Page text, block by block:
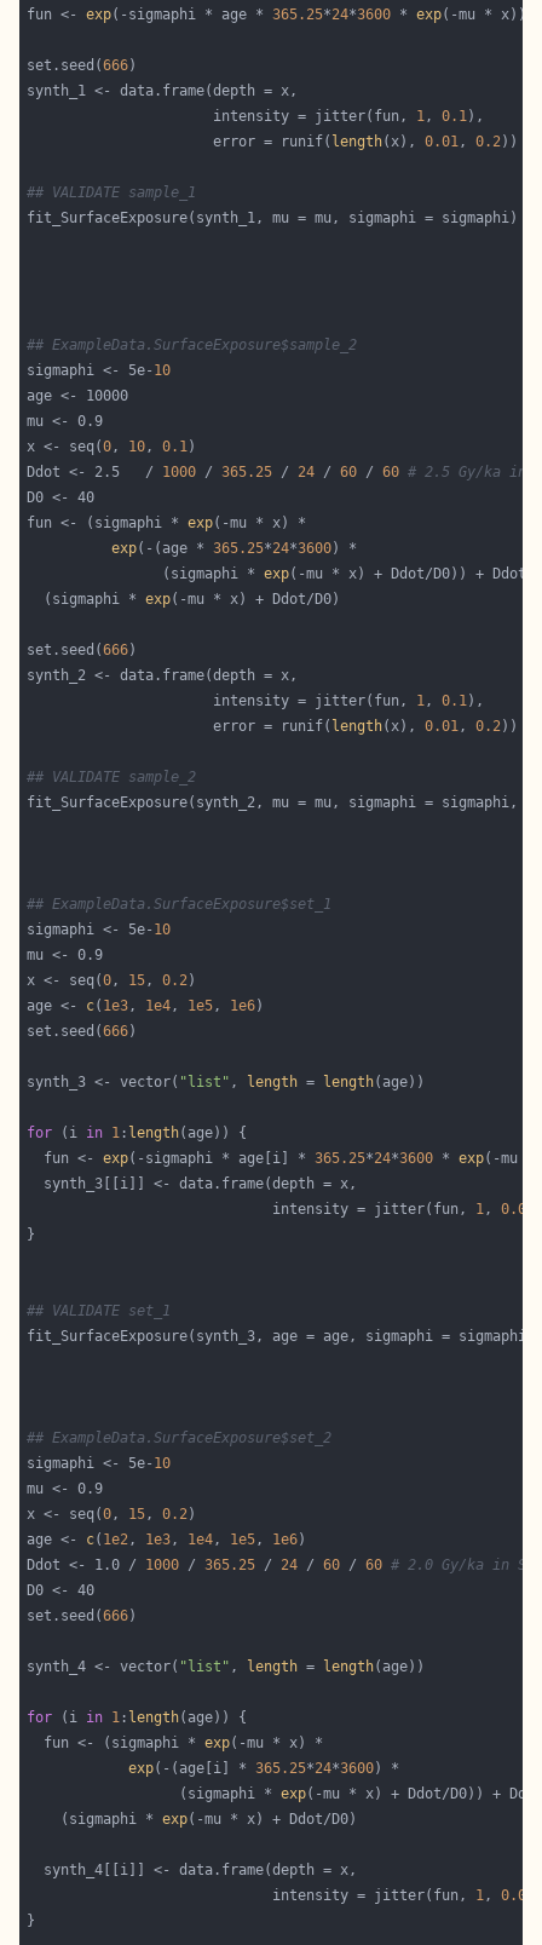
fun <- exp(-sigmaphi * age * 365.25*24*3600 * exp
set.seed(666
                      intensity = jitter(fun,
1, 0.1
                      error = runif(
length(x), 0.01, 0.2
## VALIDATE sample_1
## ExampleData.SurfaceExposure$sample_2
sigmaphi <- 5e- 10
x <- seq(0, 10, 0.1
Ddot <- 2.5   / 1000 / 365.25 / 24 / 60 / 60 # 2.5 Gy/ka in
fun <- (sigmaphi * exp
exp(-(age * 365.25*24*3600
                (sigmaphi *
exp
  (sigmaphi *
exp
set.seed(666
                      intensity = jitter(fun,
1, 0.1
                      error = runif(
length(x), 0.01, 0.2
## VALIDATE sample_2
fit_SurfaceExposure(synth_2, mu = mu, sigmaphi = sigmaphi,
## ExampleData.SurfaceExposure$set_1
sigmaphi <- 5e- 10
x <- seq(0, 15, 0.2
age <- c( 1e3, 1e4, 1e5, 1e6
set.seed(666
synth_3 <- vector( "list" , length = length
for (i in 1 : length
  fun <-
exp(-sigmaphi * age[i] * 365.25*24*3600 * exp
                             intensity = jitter(fun,
1, 0.05
## VALIDATE set_1
## ExampleData.SurfaceExposure$set_2
sigmaphi <- 5e- 10
x <- seq(0, 15, 0.2
age <- c( 1e2, 1e3, 1e4, 1e5, 1e6
Ddot <- 1.0 / 1000 / 365.25 / 24 / 60 / 60 # 2.0 Gy/ka in
set.seed(666
synth_4 <- vector( "list" , length = length
for (i in 1 : length
  fun <- (sigmaphi *
exp
exp(-(age[i] * 365.25*24*3600
                  (sigmaphi *
exp
    (sigmaphi *
exp
                             intensity = jitter(fun,
1, 0.05